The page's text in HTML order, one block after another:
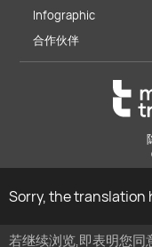
若继续浏览,即表明您
Infographic
合作伙伴
Sorry, the translation